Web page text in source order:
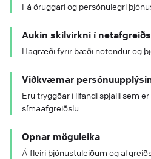
Fá öruggari og persónulegri
Aukin skilvirkni í
Hagræði fyrir bæði notendur og
Viðkvæmar
Eru tryggðar í lifandi spjalli sem
símaafgreiðslu.
Opnar möguleika
Á fleiri þjónustuleiðum og